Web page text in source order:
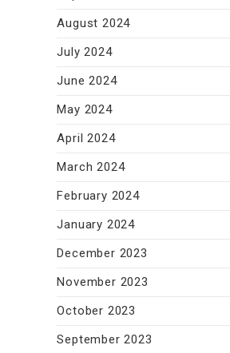
August 2024
July 2024
June 2024
May 2024
April 2024
March 2024
February 2024
January 2024
December 2023
November 2023
October 2023
September 2023